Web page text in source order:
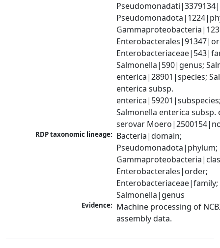
Salmonella|590|genus;
enterica|28901|species;
enterica subsp.
Salmonella enterica subsp.
serovar
RDP taxonomic lineage: Bacteria|domain;
Pseudomonadota|phylum;
Enterobacterales|order;
Enterobacteriaceae|family;
Salmonella|genus
Evidence: Machine processing of
assembly data.